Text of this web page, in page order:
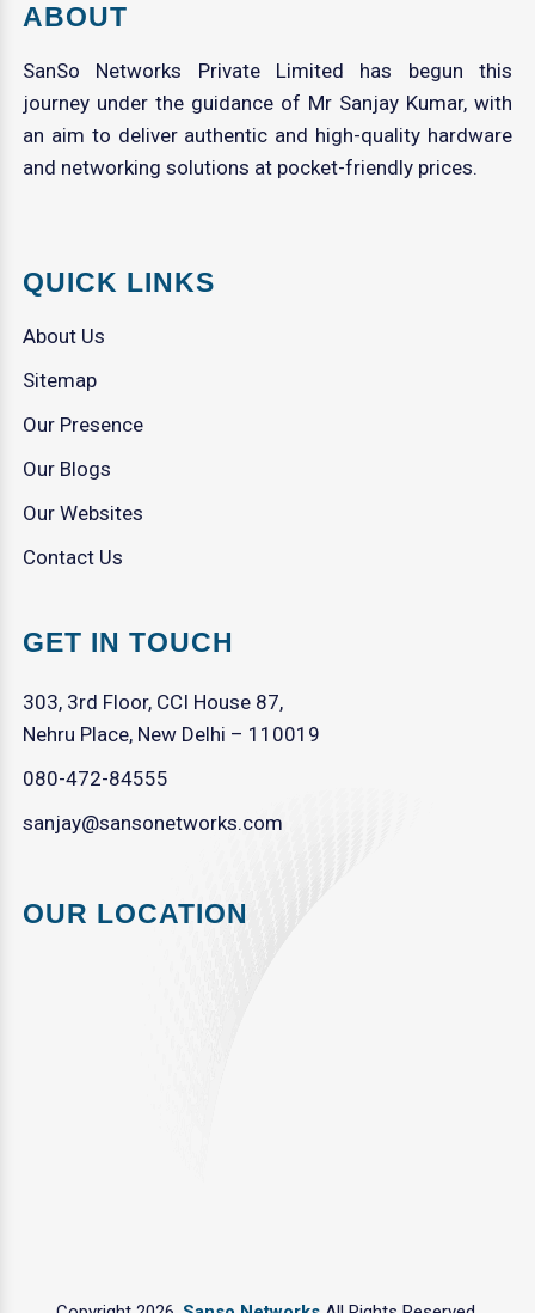
ABOUT
SanSo Networks Private Limited has begun this
journey under the guidance of Mr Sanjay Kumar, with
an aim to deliver authentic and high-quality hardware
and networking solutions at pocket-friendly prices.
QUICK LINKS
About Us
Sitemap
Our Presence
Our Blogs
Our Websites
Contact Us
GET IN TOUCH
303, 3rd Floor, CCI House 87,
Nehru Place, New Delhi – 110019
080-472-84555
sanjay@sansonetworks.com
OUR LOCATION